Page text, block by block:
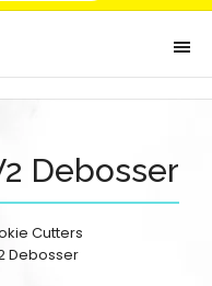
Debosser
Cutters
Debosser